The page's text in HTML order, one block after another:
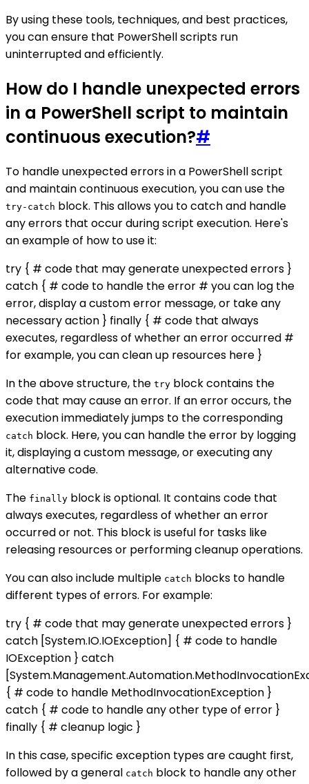
By using these tools, techniques, and best practices,
you can ensure that PowerShell scripts run
uninterrupted and efficiently.
How do I handle unexpected errors
in a PowerShell script to maintain
continuous execution?#
To handle unexpected errors in a PowerShell script
and maintain continuous execution, you can use the
try-catch block. This allows you to catch and handle
any errors that occur during script execution. Here's
an example of how to use it:
try { # code that may generate unexpected errors }
catch { # code to handle the error # you can log the
error, display a custom error message, or take any
necessary action } finally { # code that always
executes, regardless of whether an error occurred #
for example, you can clean up resources here }
In the above structure, the try block contains the
code that may cause an error. If an error occurs, the
execution immediately jumps to the corresponding
catch block. Here, you can handle the error by logging
it, displaying a custom message, or executing any
alternative code.
The finally block is optional. It contains code that
always executes, regardless of whether an error
occurred or not. This block is useful for tasks like
releasing resources or performing cleanup operations.
You can also include multiple catch blocks to handle
different types of errors. For example:
try { # code that may generate unexpected errors }
catch [System.IO.IOException] { # code to handle
IOException } catch
{ # code to handle MethodInvocationException }
catch { # code to handle any other type of error }
finally { # cleanup logic }
In this case, specific exception types are caught first,
followed by a general catch block to handle any other